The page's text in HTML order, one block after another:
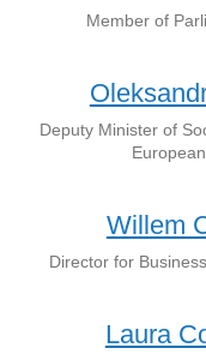
Member of
Deputy Minister of
Willem
Director for
Laura